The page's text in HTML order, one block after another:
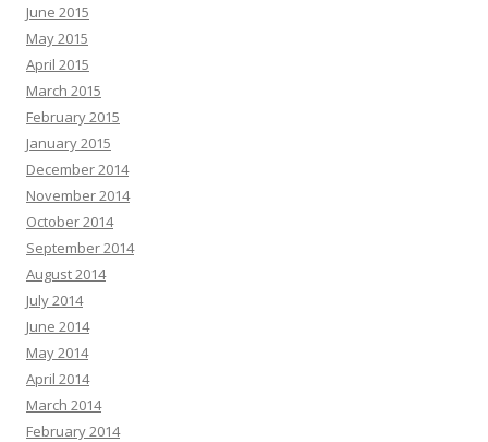
June 2015
May 2015
April 2015
March 2015
February 2015
January 2015
December 2014
November 2014
October 2014
September 2014
August 2014
July 2014
June 2014
May 2014
April 2014
March 2014
February 2014